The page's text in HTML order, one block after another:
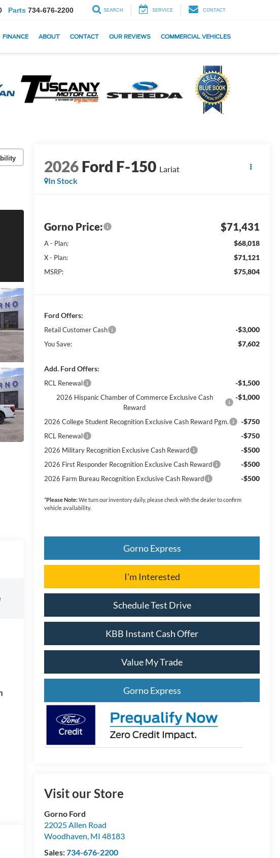
Parts 734-676-2200 SEARCH SERVICE CONTACT
FINANCE ABOUT CONTACT OUR REVIEWS COMMERCIAL VEHICLES
2026Ford F-150 Lariat
In Stock
Gorno Price: $71,431
A - Plan: $68,018
X - Plan: $71,121
MSRP: $75,804
Ford Offers:
Retail Customer Cash -$3,000
You Save: $7,602
Add. Ford Offers:
RCL Renewal -$1,500
2026 Hispanic Chamber of Commerce Exclusive Cash
Reward
-$1,000
2026 College Student Recognition Exclusive Cash Reward Pgm. -$750
RCL Renewal -$750
2026 Military Recognition Exclusive Cash Reward -$500
2026 First Responder Recognition Exclusive Cash Reward -$500
2026 Farm Bureau Recognition Exclusive Cash Reward -$500
*Please Note:We turn our inventory daily, please check with the dealer to confirm
vehicle availability.
Gorno Express
I'm Interested
Schedule Test Drive
KBB Instant Cash Offer
Value My Trade
Gorno Express
Visit our Store
Gorno Ford
22025 Allen Road
Woodhaven, MI 48183
Sales:734-676-2200